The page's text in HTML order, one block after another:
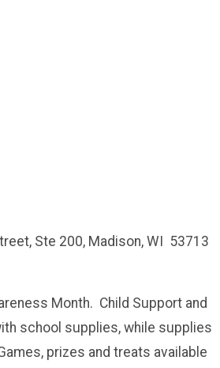
Ste 200, Madison, WI 53713
Month. Child Support and
school supplies, while supplies
prizes and treats available